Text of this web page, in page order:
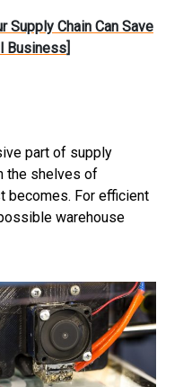
Supply Chain Can Save
Business
part of supply
the shelves of
becomes. For efficient
warehouse